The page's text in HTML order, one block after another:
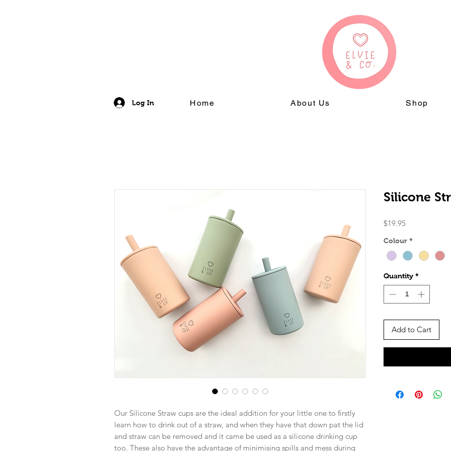
Home About Us Shop
Log In
Our Silicone Straw cups are the ideal addition for your little one to firstly
learn how to drink out of a straw, and when they have that down pat the lid
and straw can be removed and it came be used as a silicone drinking cup
too. These also have the advantage of minimising spills and mess during
Silicone
$19.95
Colour *
Quantity *
Add to Cart